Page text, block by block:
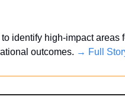
identify high-impact areas
outcomes. → Full